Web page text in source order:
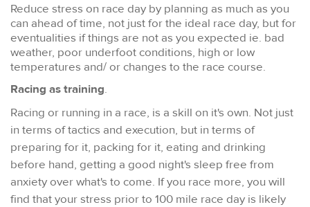
Reduce stress on race day by planning as much as you
can ahead of time, not just for the ideal race day, but for
eventualities if things are not as you expected ie. bad
weather, poor underfoot conditions, high or low
temperatures and/ or changes to the race course.
Racing as training.
Racing or running in a race, is a skill on it's own. Not just
in terms of tactics and execution, but in terms of
preparing for it, packing for it, eating and drinking
before hand, getting a good night's sleep free from
anxiety over what's to come. If you race more, you will
find that your stress prior to 100 mile race day is likely